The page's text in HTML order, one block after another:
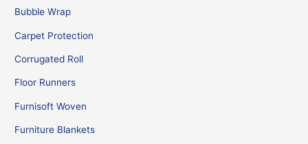
Bubble Wrap
Carpet Protection
Corrugated Roll
Floor Runners
Furnisoft Woven
Furniture Blankets